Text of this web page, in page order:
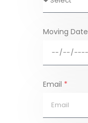
Moving Date
Email *